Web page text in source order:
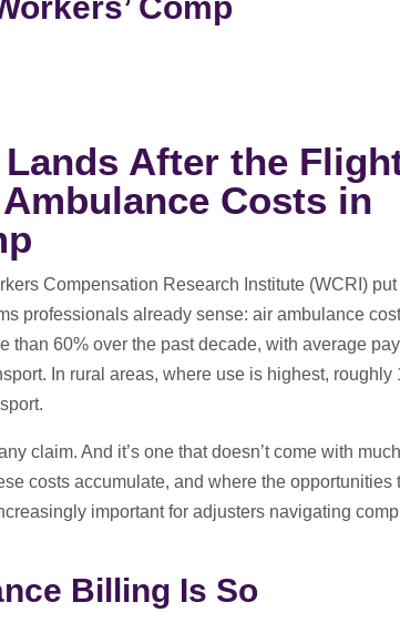
After the
Costs in
Compensation Research Institute (WCRI) put
professionals already sense: air ambulance
than 60% over the past decade, with average
In rural areas, where use is highest, roughly
claim. And it’s one that doesn’t come with much
costs accumulate, and where the opportunities
important for adjusters navigating
Billing Is So